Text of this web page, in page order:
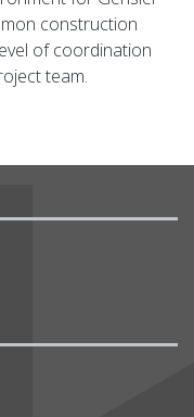
construction
of coordination
team.